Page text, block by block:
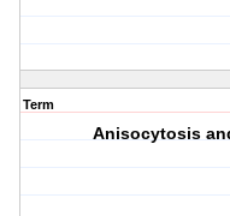
Term
Anisocytosis